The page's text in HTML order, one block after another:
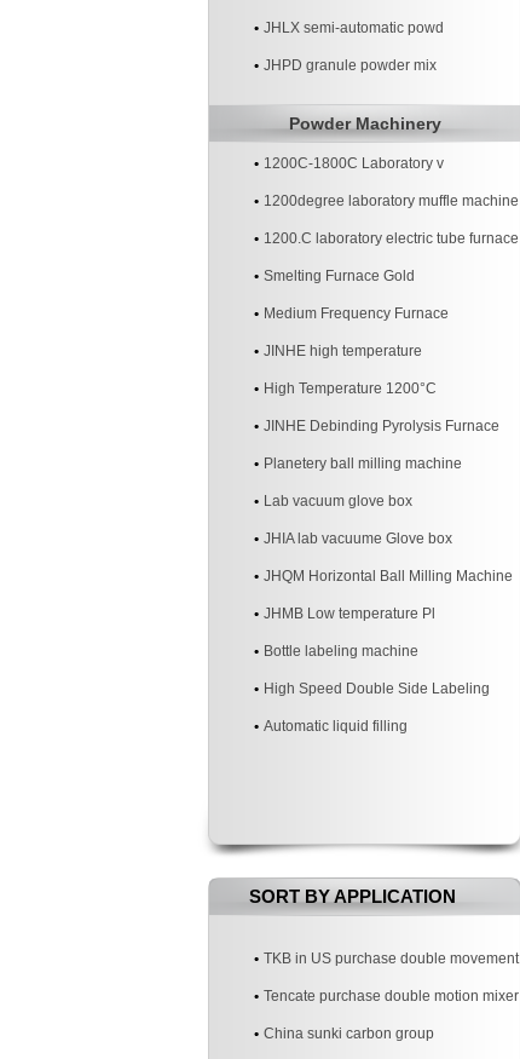
MachineJHLX semi-automatic powd
JHPD granule powder mix
Powder Machinery
1200C-1800C Laboratory v
1200degree laboratory muffle machine
1200.C laboratory electric tube furnace
Smelting Furnace Gold
Medium Frequency Furnace
JINHE high temperature
High Temperature 1200°C
JINHE Debinding Pyrolysis Furnace
Planetery ball milling machine
Lab vacuum glove box
JHIA lab vacuume Glove box
JHQM Horizontal Ball Milling Machine
JHMB Low temperature Pl
Bottle labeling machine
High Speed Double Side Labeling
MachineAutomatic liquid filling
SORT BY APPLICATION
TKB in US purchase double movement
Tencate purchase double motion mixer
China sunki carbon group